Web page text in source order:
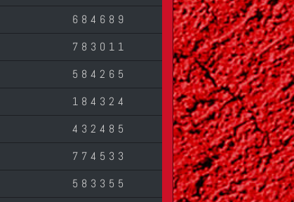
684689
783011
584265
184324
432485
774533
583355